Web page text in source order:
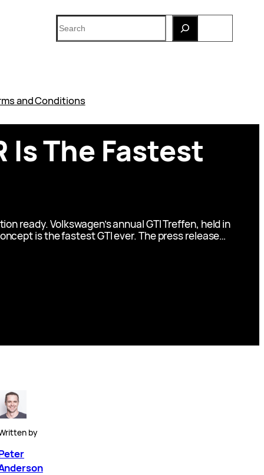
Search
and Conditions
Is The Fastest
ready. Volkswagen’s annual GTI Treffen, held in
is the fastest GTI ever. The press release…
by